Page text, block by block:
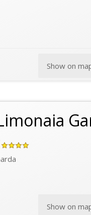
Show on
Show on